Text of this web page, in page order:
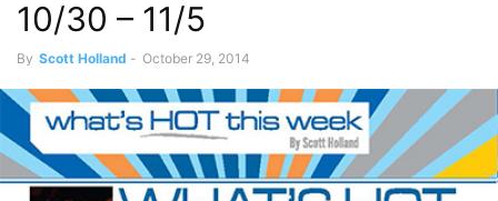
10/30 – 11/5
By Scott Holland - October 29, 2014